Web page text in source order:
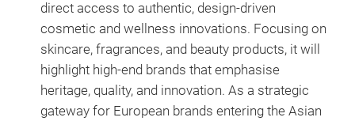
direct access to authentic, design-driven
cosmetic and wellness innovations. Focusing on
skincare, fragrances, and beauty products, it will
highlight high-end brands that emphasise
heritage, quality, and innovation. As a strategic
gateway for European brands entering the Asian